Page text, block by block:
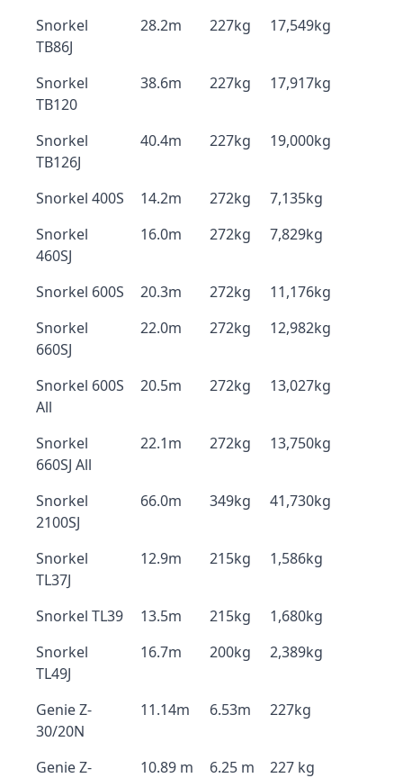
Snorkel
TB86J
28.2m 227kg 17,549kg
Snorkel
TB120
38.6m 227kg 17,917kg
Snorkel
TB126J
40.4m 227kg 19,000kg
Snorkel 400S 14.2m 272kg
7,135kg
Snorkel
460SJ
16.0m 272kg 7,829kg
Snorkel 600S 20.3m 272kg
11,176kg
Snorkel
660SJ
22.0m 272kg 12,982kg
Snorkel 600S
All
20.5m 272kg 13,027kg
Snorkel
660SJ All
22.1m 272kg 13,750kg
Snorkel
2100SJ
66.0m 349kg 41,730kg
Snorkel
TL37J
12.9m 215kg 1,586kg
Snorkel TL39 13.5m 215kg
1,680kg
Snorkel
TL49J
16.7m 200kg 2,389kg
Genie Z-
30/20N
11.14m 6.53m 227kg
Genie Z-
10.89 m 6.25 m 227 kg